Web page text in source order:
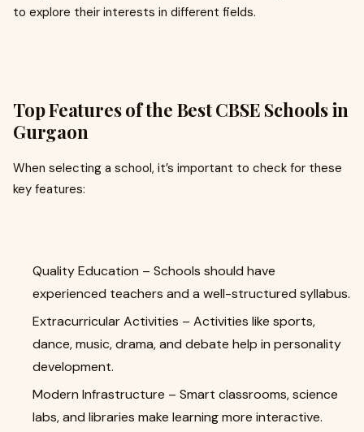
to explore their interests in different fields.
Top Features of the Best CBSE Schools in
Gurgaon
When selecting a school, it’s important to check for these
key features:
Quality Education – Schools should have
experienced teachers and a well-structured syllabus.
Extracurricular Activities – Activities like sports,
dance, music, drama, and debate help in personality
development.
Modern Infrastructure – Smart classrooms, science
labs, and libraries make learning more interactive.